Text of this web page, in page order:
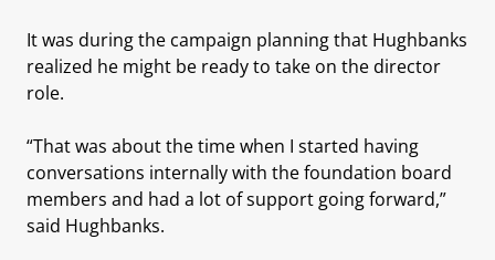
It was during the campaign planning that Hughbanks
realized he might be ready to take on the director
role.
“That was about the time when I started having
conversations internally with the foundation board
members and had a lot of support going forward,”
said Hughbanks.